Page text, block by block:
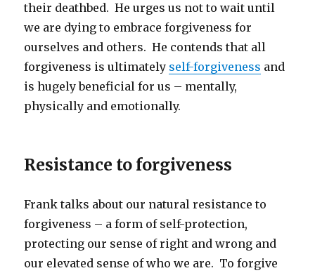
their deathbed. He urges us not to wait until
we are dying to embrace forgiveness for
ourselves and others. He contends that all
forgiveness is ultimately self-forgiveness and
is hugely beneficial for us – mentally,
physically and emotionally.
Resistance to forgiveness
Frank talks about our natural resistance to
forgiveness – a form of self-protection,
protecting our sense of right and wrong and
our elevated sense of who we are. To forgive